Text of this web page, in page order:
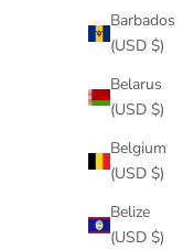
Barbados
(USD $)
Belarus
(USD $)
Belgium
(USD $)
Belize
(USD $)